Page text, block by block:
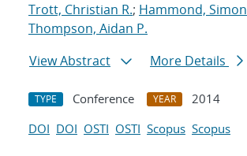
Trott, Christian R.; Hammond, Simon
Thompson, Aidan P.
View Abstract
More Details
TYPE Conference YEAR
2014
DOI DOI OSTI OSTI Scopus Scopus